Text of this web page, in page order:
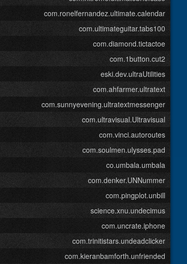
com.ronelfernandez.ultimate.calendar
com.ultimateguitar.tabs100
com.diamond.tictactoe
com.1button.cut2
eski.dev.ultraUtilities
com.ahfarmer.ultratext
com.sunnyevening.ultratextmessenger
com.ultravisual.Ultravisual
com.vinci.autoroutes
com.soulmen.ulysses.pad
co.umbala.umbala
com.denker.UNNummer
com.pingplot.unbill
science.xnu.undecimus
com.uncrate.iphone
com.trinitistars.undeadclicker
com.kieranbamforth.unfriended